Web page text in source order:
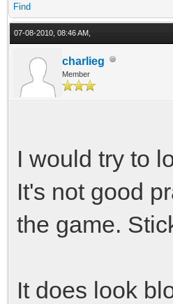
Find
07-08-2010, 08:46 AM,
charlieg
Member
I would try to
It's not good
the game.
It does look